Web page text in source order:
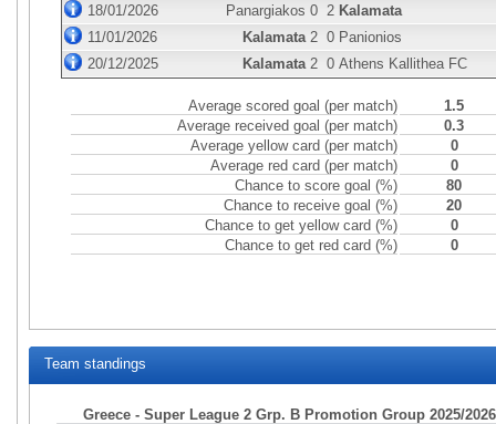
18/01/2026
Panargiakos 0 2 Kalamata
11/01/2026
Kalamata 2 0 Panionios
20/12/2025
Kalamata 2 0 Athens Kallithea FC
Average scored goal (per match)
1.5
Average received goal (per match)
0.3
Average yellow card (per match)
0
Average red card (per match)
0
Chance to score goal (%)
80
Chance to receive goal (%)
20
Chance to get yellow card (%)
0
Chance to get red card (%)
0
Team standings
Greece - Super League 2 Grp. B Promotion Group 2025/2026